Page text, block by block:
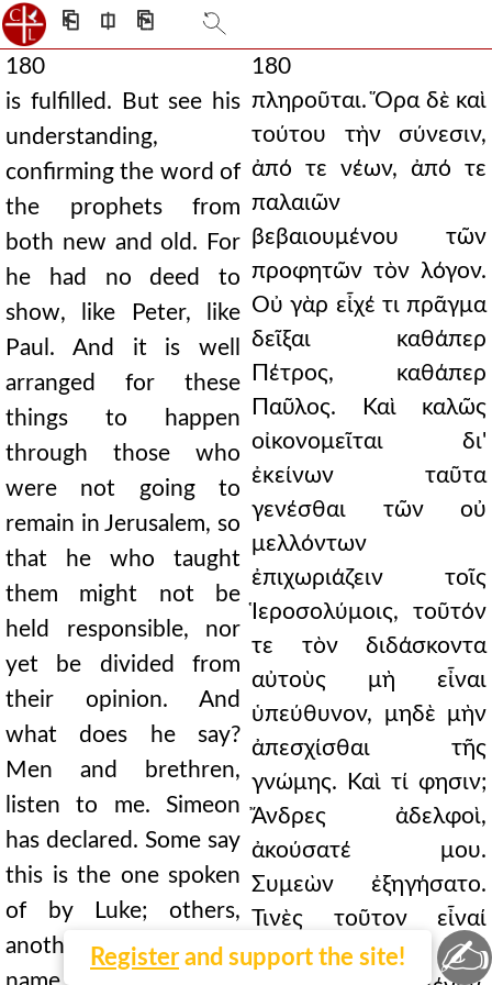
⎗ ⎅ ⎘
180
is fulfilled. But see his
understanding,
confirming the word of
the prophets from
both new and old. For
he had no deed to
show, like Peter, like
Paul. And it is well
arranged for these
things to happen
through those who
were not going to
remain in Jerusalem, so
that he who taught
them might not be
held responsible, nor
yet be divided from
their opinion. And
what does he say?
Men and brethren,
listen to me. Simeon
has declared. Some say
this is the one spoken
of by Luke; others,
another of the same
180
πληροῦται. Ὅρα δὲ καὶ
τούτου τὴν σύνεσιν,
ἀπό τε νέων, ἀπό τε
παλαιῶν
βεβαιουμένου τῶν
προφητῶν τὸν λόγον.
Οὐ γὰρ εἶχέ τι πρᾶγμα
δεῖξαι καθάπερ
Πέτρος, καθάπερ
Παῦλος. Καὶ καλῶς
οἰκονομεῖται δι'
ἐκείνων ταῦτα
γενέσθαι τῶν οὐ
μελλόντων
ἐπιχωριάζειν τοῖς
Ἱεροσολύμοις, τοῦτόν
τε τὸν διδάσκοντα
αὐτοὺς μὴ εἶναι
ὑπεύθυνον, μηδὲ μὴν
ἀπεσχίσθαι τῆς
γνώμης. Καὶ τί φησιν;
Ἄνδρες ἀδελφοὶ,
ἀκούσατέ μου.
Συμεὼν ἐξηγήσατο.
Τινὲς τοῦτον εἶναί
φασι τὸν ὑπὸ τοῦ
Register and support the site! ✍